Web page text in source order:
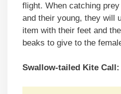
flight. When catching
and their young, they will
item with their feet and
beaks to give to the
Swallow-tailed Kite Call: